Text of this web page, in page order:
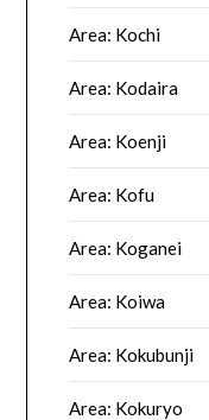
Area: Kochi
Area: Kodaira
Area: Koenji
Area: Kofu
Area: Koganei
Area: Koiwa
Area: Kokubunji
Area: Kokuryo